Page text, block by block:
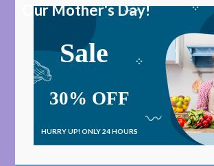
Our Mother's Day!
Sale
30% OFF
HURRY UP!ONLY 24 HOURS